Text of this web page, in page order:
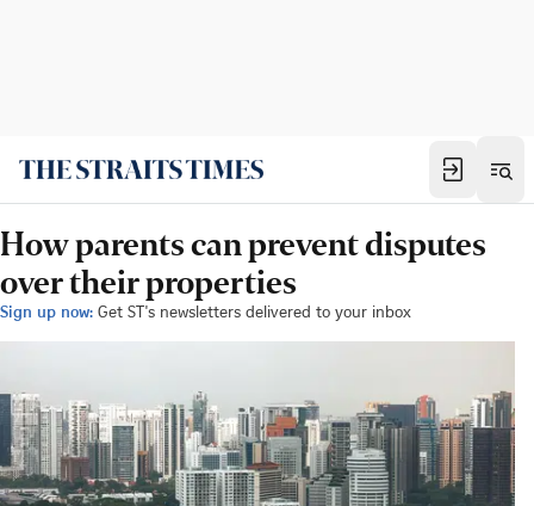
How parents can prevent disputes
over their properties
Sign up now: Get ST's newsletters delivered to your inbox